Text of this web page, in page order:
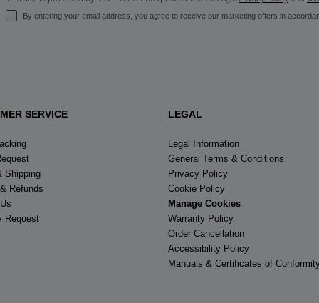
By entering your email address, you agree to receive our marketing offers in
SERVICE
Shipping
Refunds
Request
LEGAL
Legal Information
General Terms & Conditions
Privacy Policy
Cookie Policy
Manage Cookies
Warranty Policy
Order Cancellation
Accessibility Policy
Manuals & Certificates of